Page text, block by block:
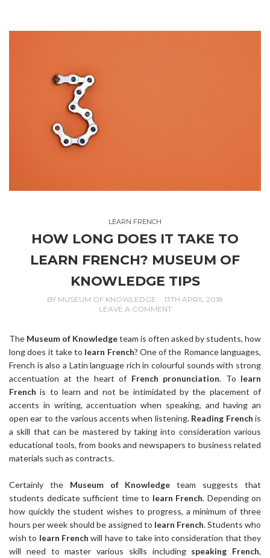
LEARN FRENCH
HOW LONG DOES IT TAKE TO
LEARN FRENCH? MUSEUM OF
KNOWLEDGE TIPS
BY MUSEUM OF KNOWLEDGE
13TH APRIL 2018
LEAVE A COMMENT
The Museum of Knowledgeteam is often asked by students, how
long does it take to learn French? One of the Romance languages,
French is also a Latin language rich in colourful sounds with strong
accentuation at the heart of French pronunciation. To learn
French is to learn and not be intimidated by the placement of
accents in writing, accentuation when speaking, and having an
open ear to the various accents when listening. Reading French is
a skill that can be mastered by taking into consideration various
educational tools, from books and newspapers to business related
materials such as contracts.
Certainly the Museum of Knowledge team suggests that
students dedicate sufficient time to learn French. Depending on
how quickly the student wishes to progress, a minimum of three
hours per week should be assigned to learn French. Students who
wish to learn French will have to take into consideration that they
will need to master various skills including speaking French,